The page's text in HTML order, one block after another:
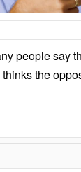
people say
the